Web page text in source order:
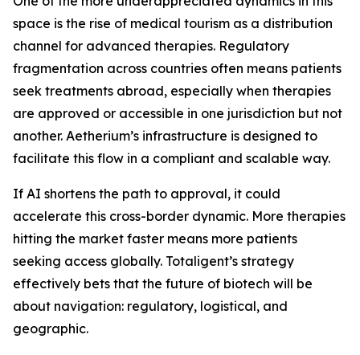
space is the rise of medical tourism as a distribution
channel for advanced therapies. Regulatory
fragmentation across countries often means patients
seek treatments abroad, especially when therapies
are approved or accessible in one jurisdiction but not
another. Aetherium’s infrastructure is designed to
facilitate this flow in a compliant and scalable way.
If AI shortens the path to approval, it could
accelerate this cross-border dynamic. More therapies
hitting the market faster means more patients
seeking access globally. Totaligent’s strategy
effectively bets that the future of biotech will be
about navigation: regulatory, logistical, and
geographic.